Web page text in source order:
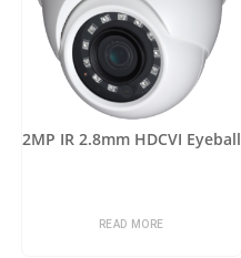
2MP IR 2.8mm HDCVI Eyeball
READ MORE